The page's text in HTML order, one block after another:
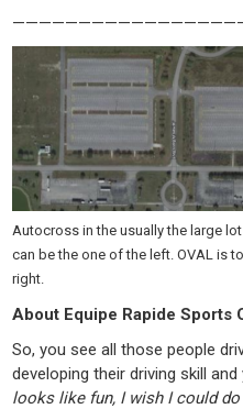
Autocross in the usually the large
can be the one of the left. OVAL is
right.
About Equipe Rapide Sports
So, you see all those people
developing their driving skill
looks like fun, I wish I could